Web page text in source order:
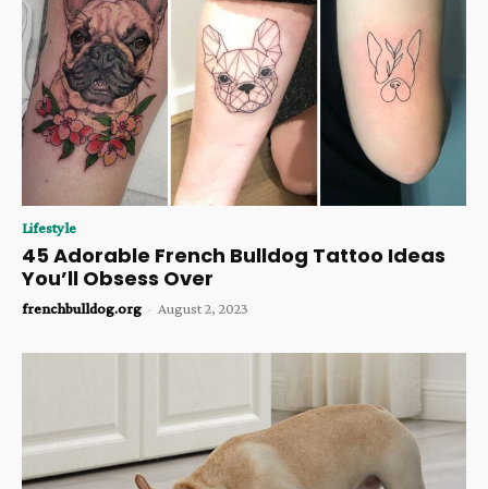
Lifestyle
45 Adorable French Bulldog Tattoo Ideas
You’ll Obsess Over
frenchbulldog.org - August 2, 2023